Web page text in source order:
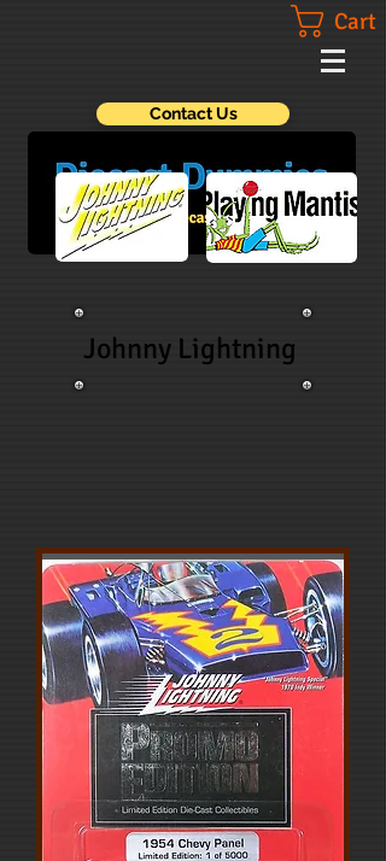
Cart
Contact Us
Johnny Lightning